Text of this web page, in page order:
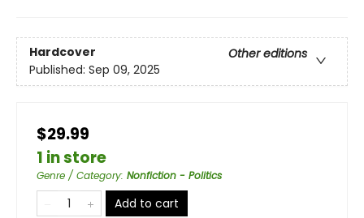
Hardcover
Other editions
Published: Sep 09, 2025
$29.99
1 in store
Genre / Category: Nonfiction - Politics
Add to cart